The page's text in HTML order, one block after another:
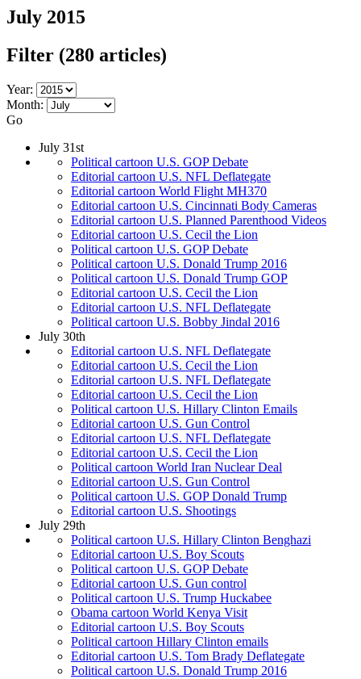
July 2015
Filter (280 articles)
Year:
Month:
Go
July 31st
Political cartoon U.S. GOP Debate
Editorial cartoon U.S. NFL Deflategate
Editorial cartoon World Flight MH370
Editorial cartoon U.S. Cincinnati Body Cameras
Editorial cartoon U.S. Planned Parenthood Videos
Editorial cartoon U.S. Cecil the Lion
Political cartoon U.S. GOP Debate
Political cartoon U.S. Donald Trump 2016
Political cartoon U.S. Donald Trump GOP
Editorial cartoon U.S. Cecil the Lion
Editorial cartoon U.S. NFL Deflategate
Political cartoon U.S. Bobby Jindal 2016
July 30th
Editorial cartoon U.S. NFL Deflategate
Editorial cartoon U.S. Cecil the Lion
Editorial cartoon U.S. NFL Deflategate
Editorial cartoon U.S. Cecil the Lion
Political cartoon U.S. Hillary Clinton Emails
Editorial cartoon U.S. Gun Control
Editorial cartoon U.S. NFL Deflategate
Editorial cartoon U.S. Cecil the Lion
Political cartoon World Iran Nuclear Deal
Editorial cartoon U.S. Gun Control
Political cartoon U.S. GOP Donald Trump
Editorial cartoon U.S. Shootings
July 29th
Political cartoon U.S. Hillary Clinton Benghazi
Editorial cartoon U.S. Boy Scouts
Political cartoon U.S. GOP Debate
Editorial cartoon U.S. Gun control
Political cartoon U.S. Trump Huckabee
Obama cartoon World Kenya Visit
Editorial cartoon U.S. Boy Scouts
Political cartoon Hillary Clinton emails
Editorial cartoon U.S. Tom Brady Deflategate
Political cartoon U.S. Donald Trump 2016